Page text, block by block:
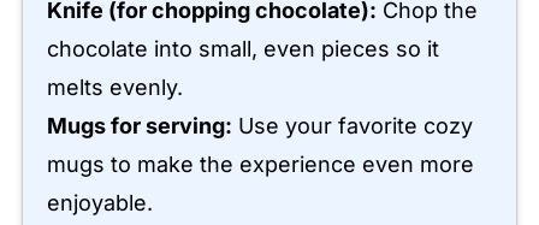
Knife (for chopping chocolate): Chop the
chocolate into small, even pieces so it
melts evenly.
Mugs for serving: Use your favorite cozy
mugs to make the experience even more
enjoyable.